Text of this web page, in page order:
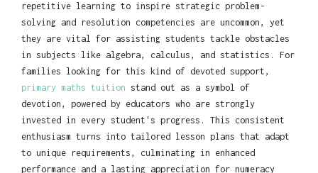
repetitive learning to inspire strategic problem-
solving and resolution competencies are uncommon, yet
they are vital for assisting students tackle obstacles
in subjects like algebra, calculus, and statistics. For
families looking for this kind of devoted support,
primary maths tuition stand out as a symbol of
devotion, powered by educators who are strongly
invested in every student's progress. This consistent
enthusiasm turns into tailored lesson plans that adapt
to unique requirements, culminating in enhanced
performance and a lasting appreciation for numeracy